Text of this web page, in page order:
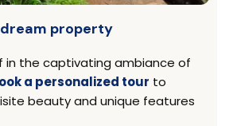
property
in the captivating ambiance of
a personalized tour to
beauty and unique features